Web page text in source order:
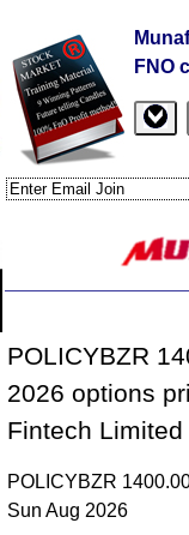
FNO
POLICYBZR
2026 options
Fintech Limited
POLICYBZR
Sun Aug 2026